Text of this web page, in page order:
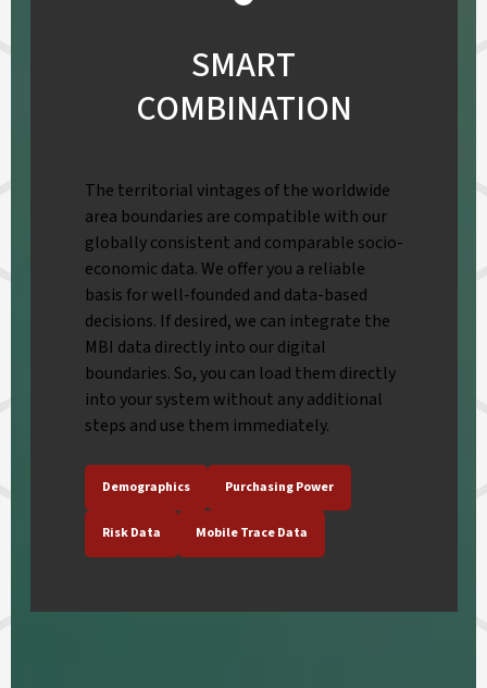
SMART
COMBINATION
The territorial vintages of the worldwide
area boundaries are compatible with our
globally consistent and comparable socio-
economic data. We offer you a reliable
basis for well-founded and data-based
decisions. If desired, we can integrate the
MBI data directly into our digital
boundaries. So, you can load them directly
into your system without any additional
steps and use them immediately.
Demographics Purchasing Power
Risk Data Mobile Trace Data